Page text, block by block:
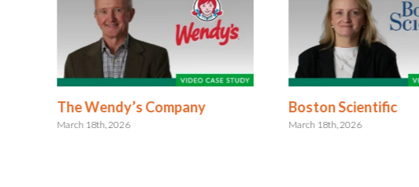
The Wendy’s Company
March 18th, 2026
Boston Scientific
March 18th, 2026